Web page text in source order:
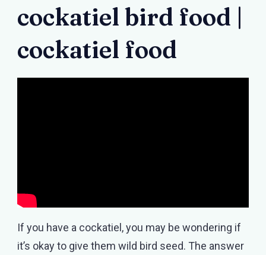
cockatiel bird food |
cockatiel food
If you have a cockatiel, you may be wondering if
it’s okay to give them wild bird seed. The answer